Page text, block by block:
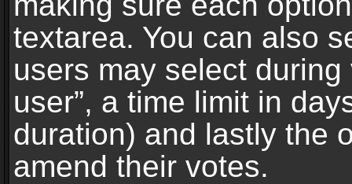
textarea. You can also
users may select
user”, a time limit in
duration) and lastly the
amend their votes.